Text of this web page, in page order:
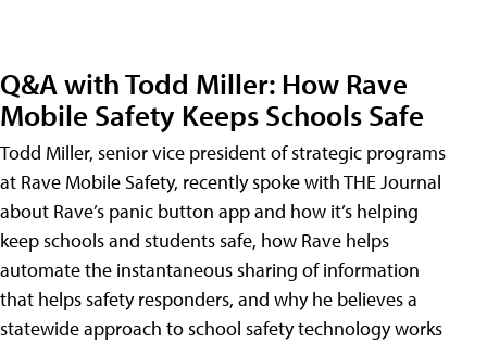
Q&A with Todd Miller: How Rave
Mobile Safety Keeps Schools Safe
Todd Miller, senior vice president of strategic programs
at Rave Mobile Safety, recently spoke with THE Journal
about Rave’s panic button app and how it’s helping
keep schools and students safe, how Rave helps
automate the instantaneous sharing of information
that helps safety responders, and why he believes a
statewide approach to school safety technology works